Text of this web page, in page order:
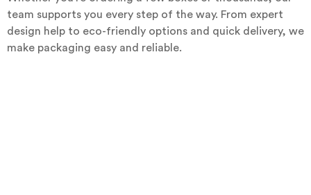
team supports you every step of the way. From expert
design help to eco-friendly options and quick delivery, we
make packaging easy and reliable.